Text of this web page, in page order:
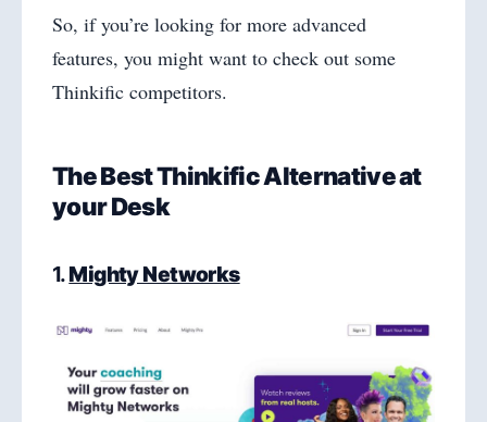
So, if you’re looking for more advanced
features, you might want to check out some
Thinkific competitors.
The Best Thinkific Alternative at
your Desk
1.Mighty Networks